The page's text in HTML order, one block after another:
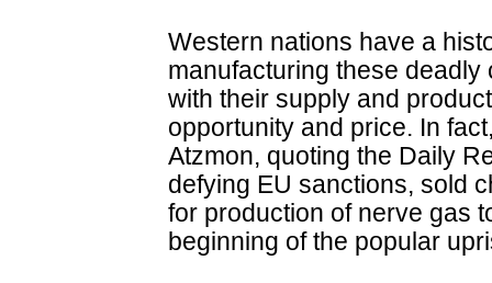
Western nations have a
manufacturing these
with their supply and
opportunity and price. In
Atzmon, quoting the Daily
defying EU sanctions, sold
for production of nerve gas
beginning of the popular